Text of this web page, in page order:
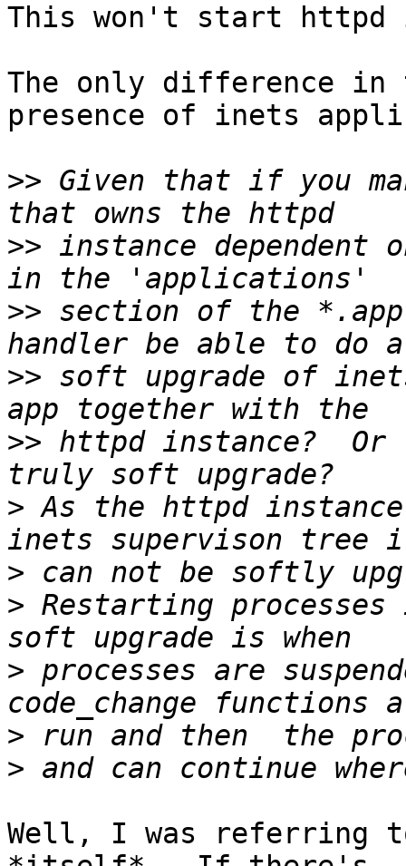
This won't start httpd
The only difference in
presence of inets
>> Given that if you
>> instance
>> section of the
>> soft upgrade of
>> httpd instance?
> As the httpd
>
> Restarting
> processes are
>
>
Well, I was referring